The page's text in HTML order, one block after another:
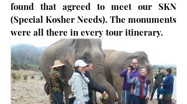
found that agreed to meet our SKN
(Special Kosher Needs). The monuments
were all there in every tour itinerary.